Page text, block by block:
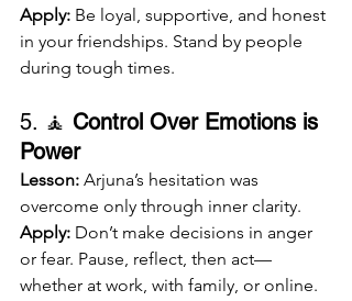
Apply: Be loyal, supportive, and honest
in your friendships. Stand by people
during tough times.
5. 🧘 Control Over Emotions is
Power
Lesson: Arjuna’s hesitation was
overcome only through inner clarity.
Apply: Don’t make decisions in anger
or fear. Pause, reflect, then act—
whether at work, with family, or online.